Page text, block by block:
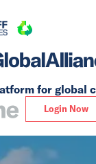
for global
Login Now